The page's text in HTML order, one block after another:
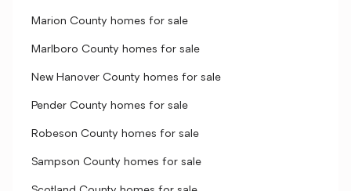
Marion County homes for sale
Marlboro County homes for sale
New Hanover County homes for sale
Pender County homes for sale
Robeson County homes for sale
Sampson County homes for sale